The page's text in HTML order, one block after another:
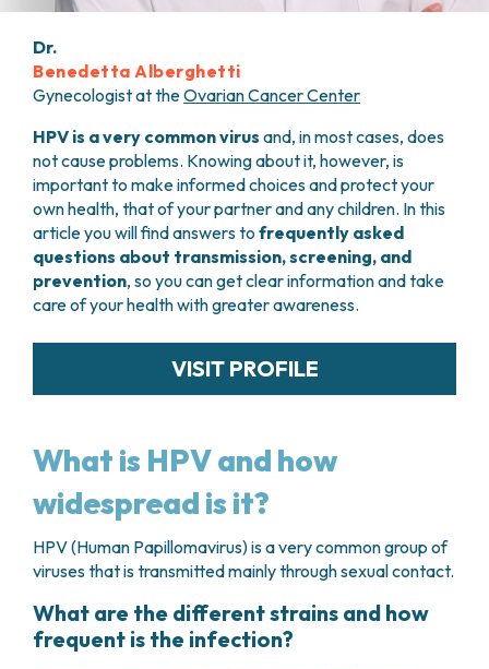
MULTIPLE MYELOMA
MYELODYSPLASTIC NEOPLASMS
CHRONIC MYELOPROLIFERATIVE NEOPLASMS
(MPNS)
SARCOMAS AND RARE TUMORS
BONE TUMORS
PHARMACY
HEALTH PHYSICS SERVICE
ANALYTICAL LABORATORY
NUCLEAR MEDICINE
RADIATION THERAPY DIVISION
CONSULTING
CARDIOLOGY
DIETETICS AND CLINICAL NUTRITION
MEDICAL GENETICS
PNEUMOLOGY
PSYCHOLOGY
PAIN THERAPY AND PALLIATIVE CARE
SPECIALIST CONSULTATIONS
PHASE I CLINICAL UNIT
Dr.
Benedetta Alberghetti
Gynecologist at theOvarian Cancer Center
HPV is a very common virus and, in most cases, does
not cause problems. Knowing about it, however, is
important to make informed choices and protect your
own health, that of your partner and any children. In this
article you will find answers to frequently asked
questions about transmission, screening, and
prevention, so you can get clear information and take
care of your health with greater awareness.
VISIT PROFILE
What is HPV and how
widespread is it?
HPV (Human Papillomavirus) is a very common group of
viruses that is transmitted mainly through sexual contact.
What are the different strains and how
frequent is the infection?